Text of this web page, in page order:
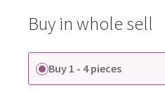
Buy in whole sell
Buy 1 - 4 pieces